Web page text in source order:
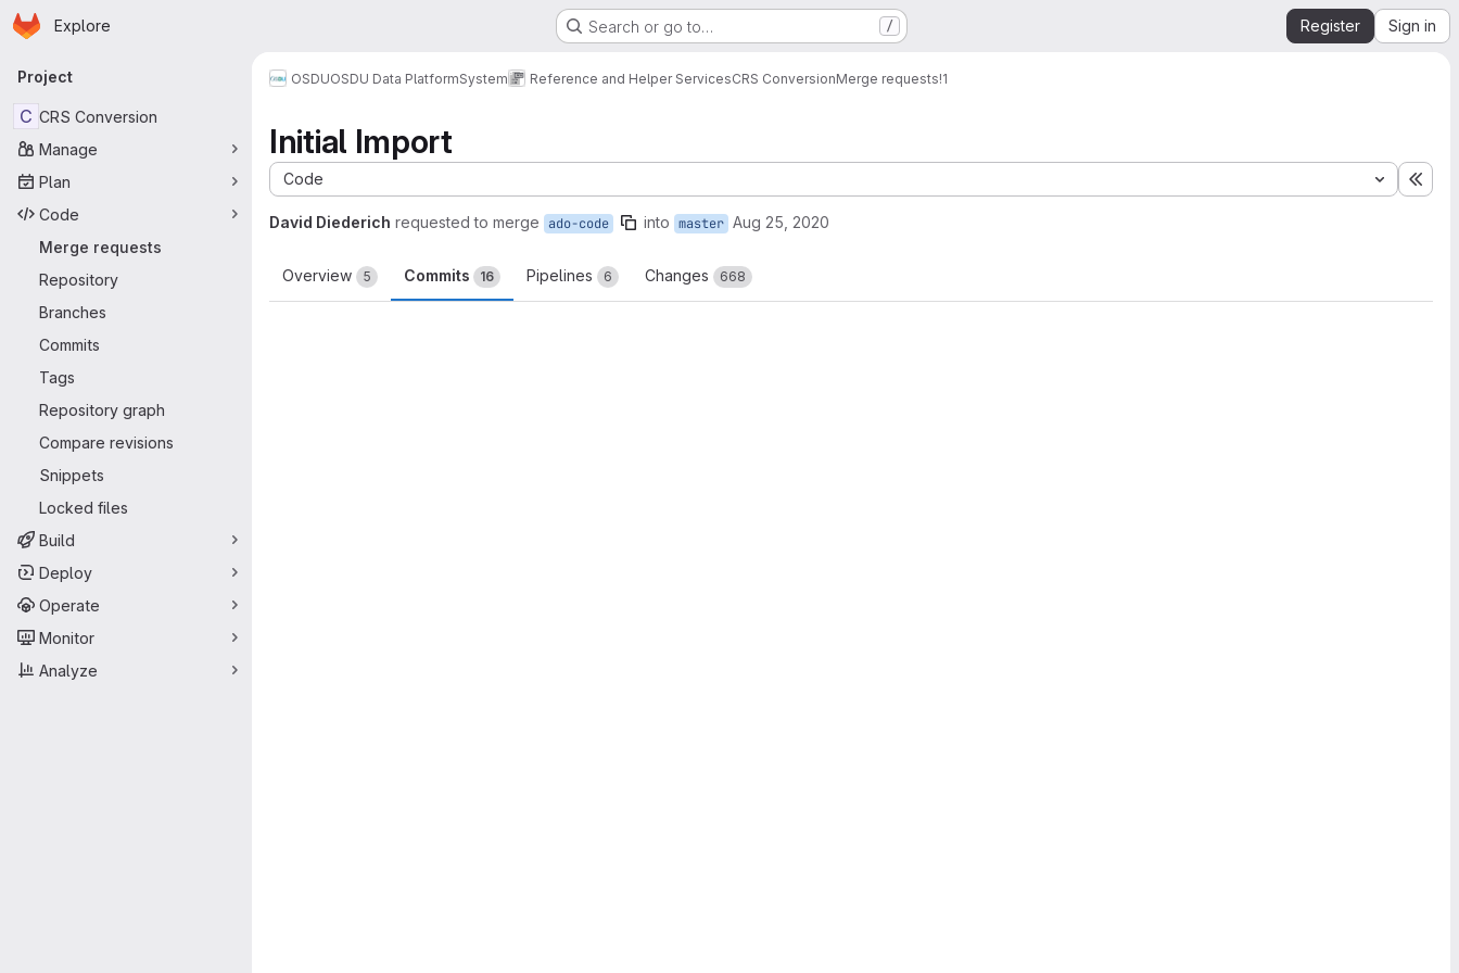
Skip to main content
Homepage
Explore Search or go to… / Register Sign in
Primary navigation
Project
C CRS Conversion
Manage
Plan
Code
Merge requests
Repository
Branches
Commits
Tags
Repository graph
Compare revisions
Snippets
Locked files
Build
Deploy
Operate
Monitor
Analyze
OSDUOSDU Data PlatformSystem Reference and Helper ServicesCRS ConversionMerge requests!1
Initial Import
Code
David Diederich requested to merge ado-code into master Aug 25, 2020
Overview 5 Commits 16 Pipelines 6 Changes 668